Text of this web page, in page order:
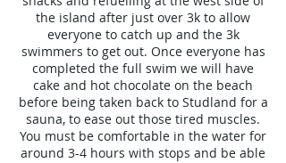
the island after just over 3k to allow
everyone to catch up and the 3k
swimmers to get out. Once everyone has
completed the full swim we will have
cake and hot chocolate on the beach
before being taken back to Studland for a
sauna, to ease out those tired muscles.
You must be comfortable in the water for
around 3-4 hours with stops and be able